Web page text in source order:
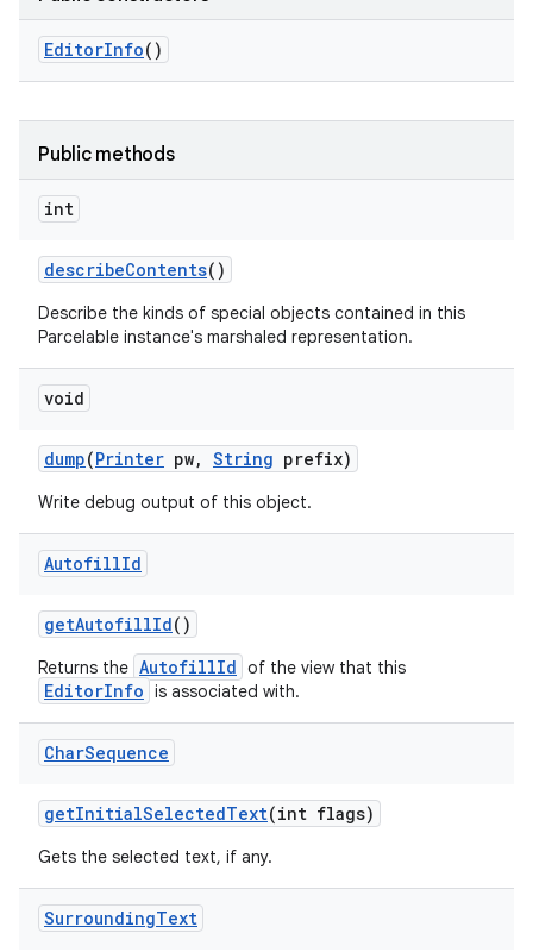
EditorInfo()
Public methods
int
describeContents()
Describe the kinds of special objects contained in this
Parcelable instance's marshaled representation.
void
dump(Printer pw, String prefix)
Write debug output of this object.
AutofillId
getAutofillId()
Returns the AutofillId of the view that this
EditorInfo is associated with.
CharSequence
getInitialSelectedText(int flags)
Gets the selected text, if any.
SurroundingText